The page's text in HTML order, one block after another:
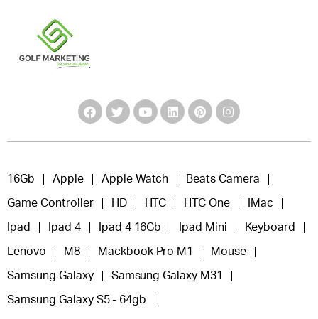
16Gb Apple Apple Watch Beats Camera
Game Controller HD HTC HTC One IMac
Ipad Ipad 4 Ipad 4 16Gb Ipad Mini Keyboard
Lenovo M8 Mackbook Pro M1 Mouse
Samsung Galaxy Samsung Galaxy M31
Samsung Galaxy S5 - 64gb